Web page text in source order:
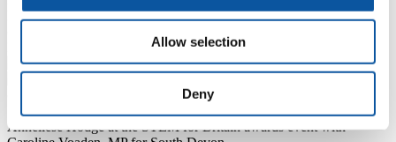
Allow selection
Deny
Parliamentary calendar. Anneliese has presented her work to a panel
Parliament towards the end of April.
Photo used
courtesy of John Deehan Photography and the Parliamentary and
Scientific Committee
Anneliese Hodge at the STEM for Britain awards event with